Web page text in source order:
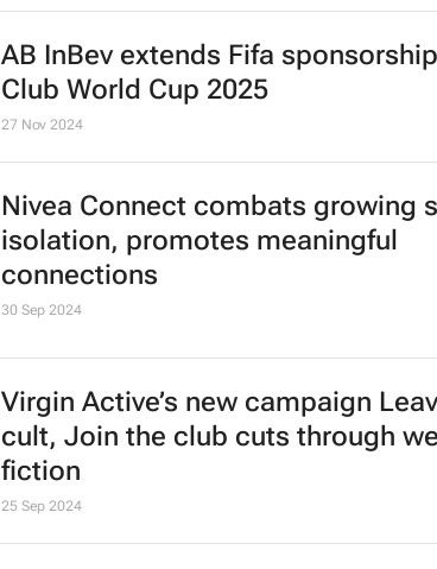
AB InBev extends Fifa
Club World Cup 2025
27 Nov 2024
Nivea Connect combats growing
isolation, promotes meaningful
connections
30 Sep 2024
Virgin Active’s new campaign
cult, Join the club cuts through
fiction
25 Sep 2024